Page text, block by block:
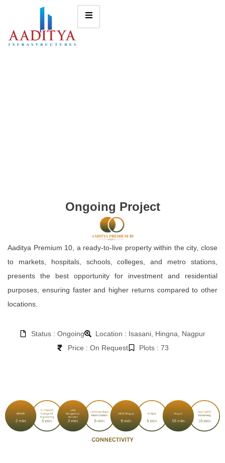
Ongoing Project
Aaditya Premium 10, a ready-to-live property within the city, close
to markets, hospitals, schools, colleges, and metro stations,
presents the best opportunity for investment and residential
purposes, ensuring faster and higher returns compared to other
locations.
Status : Ongoing
Location : Isasani, Hingna, Nagpur
Price : On Request
Plots : 73